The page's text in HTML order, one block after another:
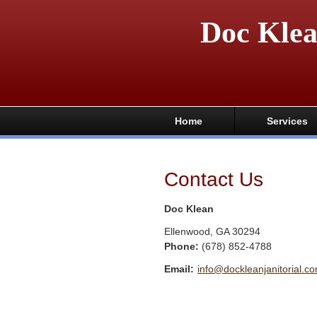
Doc
Home Services
Contact Us
Doc Klean
Ellenwood GA 30294
Phone: (678) 852-4788
Email: